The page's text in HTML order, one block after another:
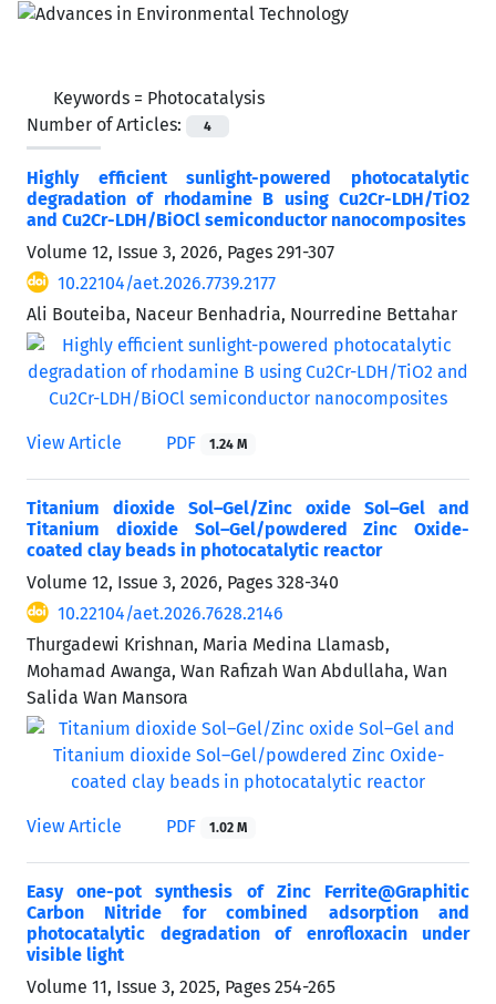
Keywords = Photocatalysis
Number of Articles:
4
Highly efficient sunlight-powered photocatalytic
degradation of rhodamine B using Cu2Cr-LDH/TiO2
and Cu2Cr-LDH/BiOCl semiconductor nanocomposites
Volume 12, Issue 3, 2026, Pages 291-307
10.22104/aet.2026.7739.2177
Ali Bouteiba, Naceur Benhadria, Nourredine Bettahar
View Article PDF 1.24 M
Titanium dioxide Sol–Gel/Zinc oxide Sol–Gel and
Titanium dioxide Sol–Gel/powdered Zinc Oxide-
coated clay beads in photocatalytic reactor
Volume 12, Issue 3, 2026, Pages 328-340
10.22104/aet.2026.7628.2146
Thurgadewi Krishnan, Maria Medina Llamasb,
Mohamad Awanga, Wan Rafizah Wan Abdullaha, Wan
Salida Wan Mansora
View Article PDF 1.02 M
Easy one-pot synthesis of Zinc Ferrite@Graphitic
Carbon Nitride for combined adsorption and
photocatalytic degradation of enrofloxacin under
visible light
Volume 11, Issue 3, 2025, Pages 254-265